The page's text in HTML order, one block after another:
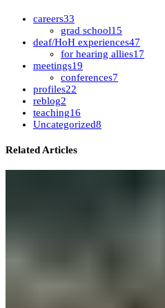
careers33
grad school15
deaf/HoH experiences47
for hearing allies17
meetings19
conferences7
profiles22
reblog2
teaching16
Uncategorized8
Related Articles